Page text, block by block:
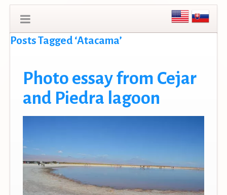
Posts Tagged ‘Atacama’
Photo essay from Cejar
and Piedra lagoon